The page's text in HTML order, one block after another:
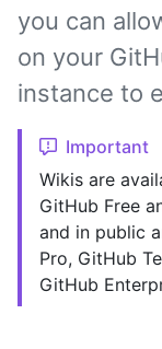
you can
on your
instance to
Important
Wikis are
GitHub Free
and in public
Pro, GitHub
GitHub